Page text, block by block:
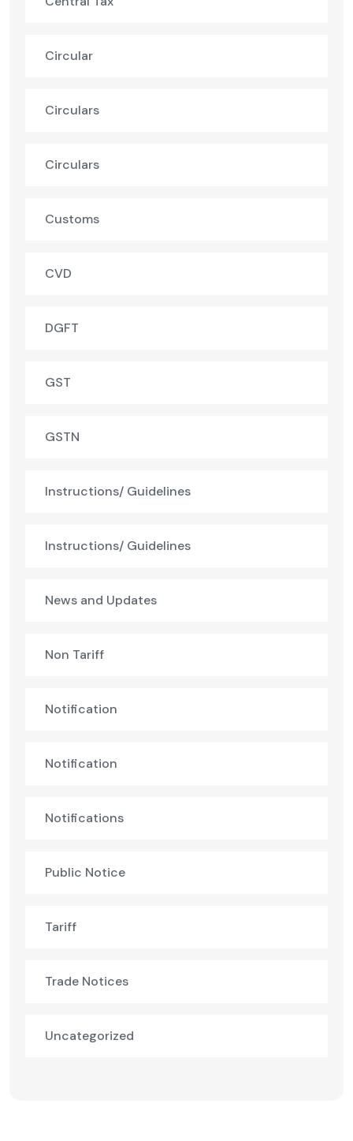
Circular
Circulars
Circulars
Customs
CVD
DGFT
GST
GSTN
Instructions/ Guidelines
Instructions/ Guidelines
News and Updates
Non Tariff
Notification
Notification
Notifications
Public Notice
Tariff
Trade Notices
Uncategorized